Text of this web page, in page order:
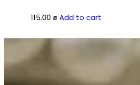
115.00 ₪Add to cart